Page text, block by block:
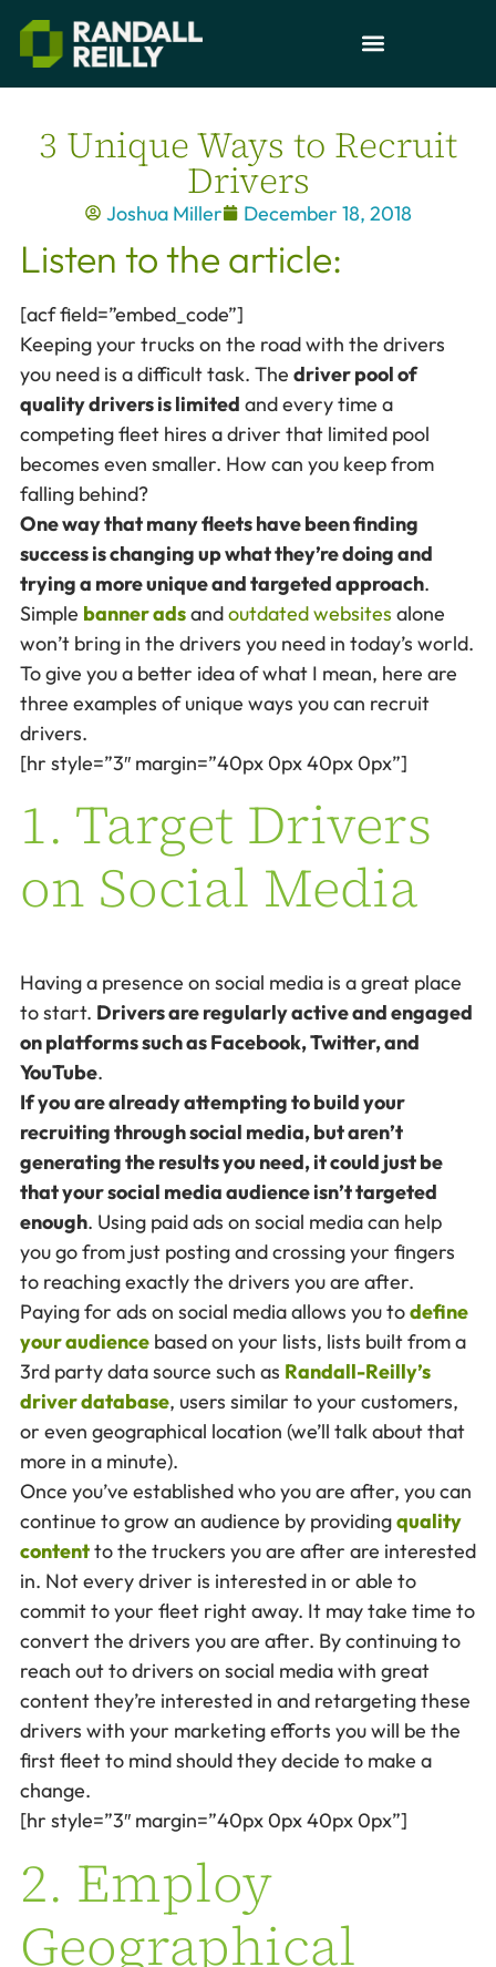
3 Unique Ways to Recruit
Drivers
Joshua Miller December 18, 2018
Listen to the article:
[acf field=”embed_code”]
Keeping your trucks on the road with the drivers
you need is a difficult task. The driver pool of
quality drivers is limited and every time a
competing fleet hires a driver that limited pool
becomes even smaller. How can you keep from
falling behind?
One way that many fleets have been finding
success is changing up what they’re doing and
trying a more unique and targeted approach.
Simple banner adsandoutdated websites alone
won’t bring in the drivers you need in today’s world.
To give you a better idea of what I mean, here are
three examples of unique ways you can recruit
drivers.
[hr style=”3″ margin=”40px 0px 40px 0px”]
1. Target Drivers
on Social Media
Having a presence on social media is a great place
to start. Drivers are regularly active and engaged
on platforms such as Facebook, Twitter, and
YouTube.
If you are already attempting to build your
recruiting through social media, but aren’t
generating the results you need, it could just be
that your social media audience isn’t targeted
enough. Using paid ads on social media can help
you go from just posting and crossing your fingers
to reaching exactly the drivers you are after.
Paying for ads on social media allows you todefine
your audience based on your lists, lists built from a
3rd party data source such as Randall-Reilly’s
driver database, users similar to your customers,
or even geographical location (we’ll talk about that
more in a minute).
Once you’ve established who you are after, you can
continue to grow an audience by providingquality
contentto the truckers you are after are interested
in. Not every driver is interested in or able to
commit to your fleet right away. It may take time to
convert the drivers you are after. By continuing to
reach out to drivers on social media with great
content they’re interested in and retargeting these
drivers with your marketing efforts you will be the
first fleet to mind should they decide to make a
change.
[hr style=”3″ margin=”40px 0px 40px 0px”]
2. Employ
Geographical